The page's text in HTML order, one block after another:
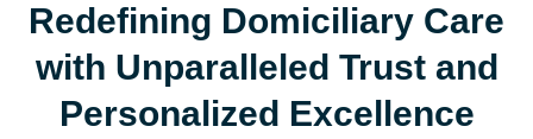
Redefining Domiciliary Care
with Unparalleled Trust and
Personalized Excellence